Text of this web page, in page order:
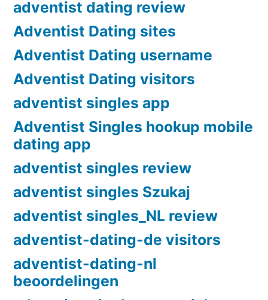
adventist dating review
Adventist Dating sites
Adventist Dating username
Adventist Dating visitors
adventist singles app
Adventist Singles hookup mobile
dating app
adventist singles review
adventist singles Szukaj
adventist singles_NL review
adventist-dating-de visitors
adventist-dating-nl
beoordelingen